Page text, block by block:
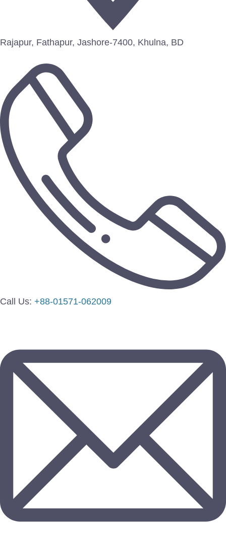
Rajapur, Fathapur, Jashore-7400, Khulna, BD
Call Us: +88-01571-062009